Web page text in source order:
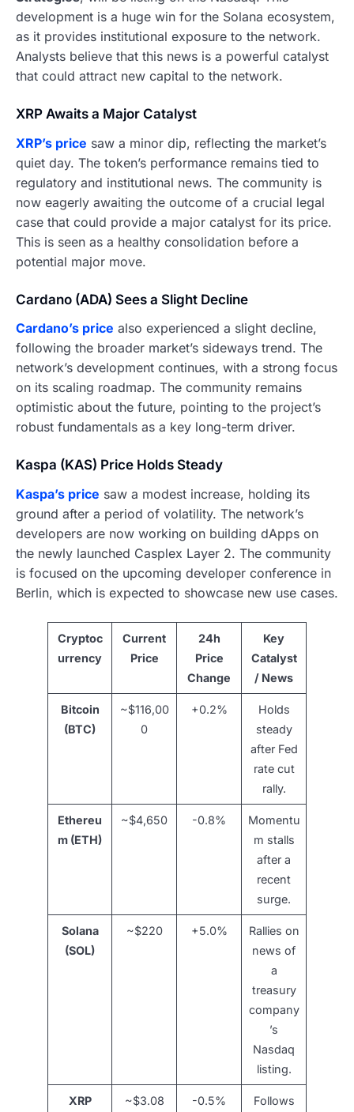
development is a huge win for the Solana ecosystem,
as it provides institutional exposure to the network.
Analysts believe that this news is a powerful catalyst
that could attract new capital to the network.
XRP Awaits a Major Catalyst
XRP’s price saw a minor dip, reflecting the market’s
quiet day. The token’s performance remains tied to
regulatory and institutional news. The community is
now eagerly awaiting the outcome of a crucial legal
case that could provide a major catalyst for its price.
This is seen as a healthy consolidation before a
potential major move.
Cardano (ADA) Sees a Slight Decline
Cardano’s price also experienced a slight decline,
following the broader market’s sideways trend. The
network’s development continues, with a strong focus
on its scaling roadmap. The community remains
optimistic about the future, pointing to the project’s
robust fundamentals as a key long-term driver.
Kaspa (KAS) Price Holds Steady
Kaspa’s price saw a modest increase, holding its
ground after a period of volatility. The network’s
developers are now working on building dApps on
the newly launched Casplex Layer 2. The community
is focused on the upcoming developer conference in
Berlin, which is expected to showcase new use cases.
Cryptoc
urrency
Current
Price
24h
Price
Change
Key
Catalyst
/ News
Bitcoin
(BTC)
~$116,00
0
+0.2%
Holds
steady
after Fed
rate cut
rally.
Ethereu
m (ETH)
~$4,650 -0.8%
Momentu
m stalls
after a
recent
surge.
Solana
(SOL)
~$220 +5.0%
Rallies on
news of
a
treasury
company
’s
Nasdaq
listing.
XRP ~$3.08 -0.5%
Follows